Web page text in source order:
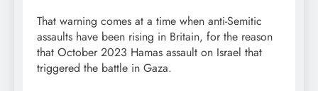
That warning comes at a time when anti-Semitic
assaults have been rising in Britain, for the reason
that October 2023 Hamas assault on Israel that
triggered the battle in Gaza.